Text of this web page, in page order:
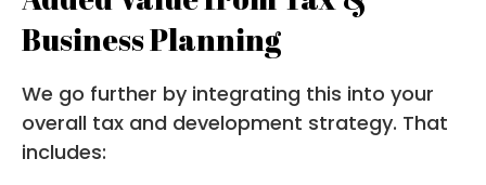
Business Planning
We go further by integrating this into your
overall tax and development strategy. That
includes: